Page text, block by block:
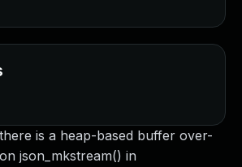
is a heap-based buffer over-
json_mkstream() in